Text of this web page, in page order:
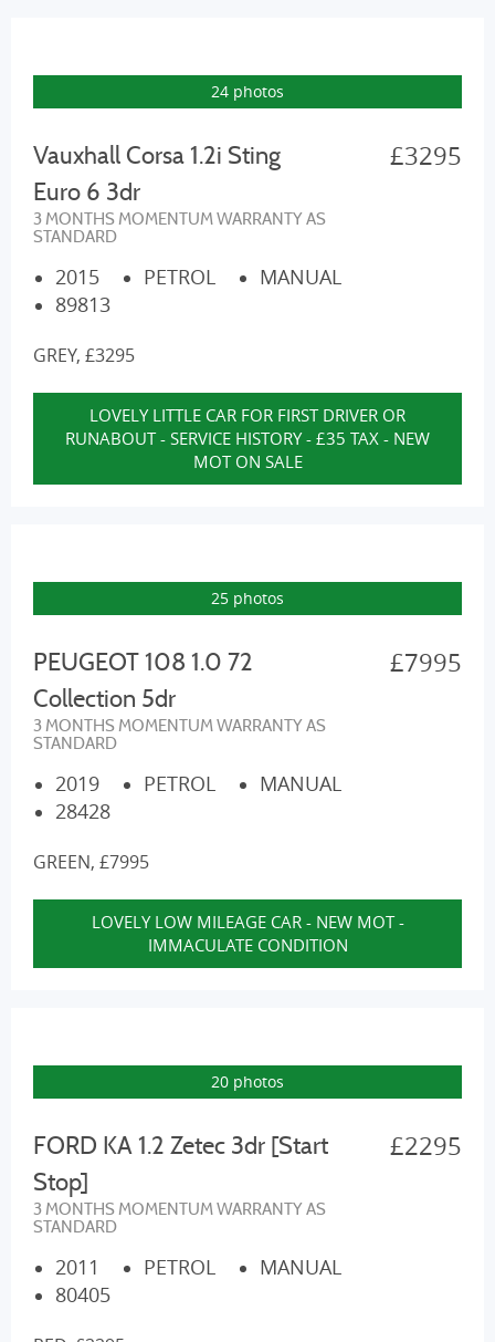
24 photos
Vauxhall Corsa 1.2i Sting
Euro 6 3dr
3 MONTHS MOMENTUM WARRANTY AS
STANDARD
£3295
2015 PETROL
MANUAL
89813
GREY, £3295
LOVELY LITTLE CAR FOR FIRST DRIVER OR
RUNABOUT - SERVICE HISTORY - £35 TAX - NEW
MOT ON SALE
25 photos
PEUGEOT 108 1.0 72
Collection 5dr
3 MONTHS MOMENTUM WARRANTY AS
STANDARD
£7995
2019 PETROL
MANUAL
28428
GREEN, £7995
LOVELY LOW MILEAGE CAR - NEW MOT -
IMMACULATE CONDITION
20 photos
FORD KA 1.2 Zetec 3dr [Start
Stop]
3 MONTHS MOMENTUM WARRANTY AS
STANDARD
£2295
2011 PETROL
MANUAL
80405